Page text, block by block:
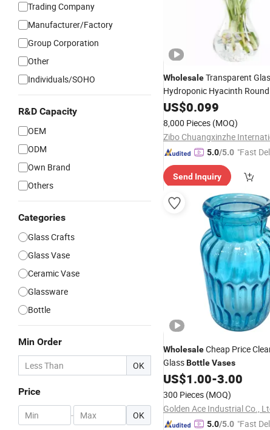
Trading Company
Manufacturer/Factory
Group Corporation
Other
Individuals/SOHO
R&D Capacity
OEM
ODM
Own Brand
Others
Categories
Glass Crafts
Glass Vase
Ceramic Vase
Glassware
Bottle
Min Order
OK
Price
- OK
WholesaleTransparent
Hydroponic Hyacinth
BottleFlowerVase
US$0.099
8,000 Pieces (MOQ)
5.0/5.0 "Fast
Send Inquiry
WholesaleCheap Price
GlassBottleVases
US$1.00-3.00
300 Pieces (MOQ)
Golden Ace Industrial Co.,
5.0/5.0 "Fast